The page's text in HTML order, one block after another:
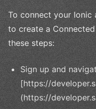
To connect your Ionic
to create a
these steps:
Sign up and
[https://
(https://